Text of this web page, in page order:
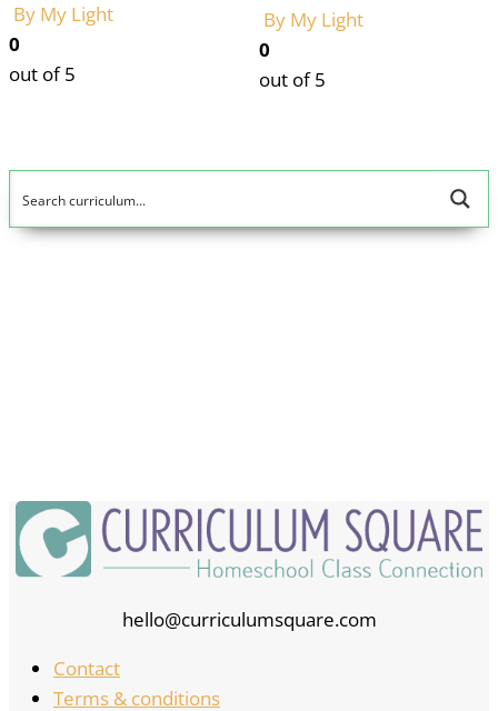
By My Light
0
out of 5
By My Light
0
out of 5
hello@curriculumsquare.com
Contact
Terms & conditions